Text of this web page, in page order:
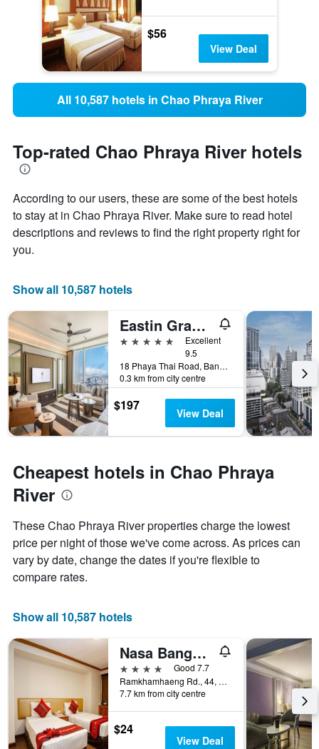
$56
View Deal
All 10,587 hotels in Chao Phraya River
Top-rated Chao Phraya River hotels
According to our users, these are some of the best hotels
to stay at in Chao Phraya River. Make sure to read hotel
descriptions and reviews to find the right property right for
you.
Show all 10,587 hotels
Eastin Grand Hotel Phayathai
5 stars
Excellent
9.5
18 Phaya Thai Road, Bangkok, Thailand
0.3 km from city centre
$197 View Deal
Cheapest hotels in Chao Phraya
River
These Chao Phraya River properties charge the lowest
price per night of those we've come across. As prices can
vary by date, change the dates if you're flexible to
compare rates.
Show all 10,587 hotels
Nasa Bangkok
4 stars
Good 7.7
Ramkhamhaeng Rd., 44, Bangkok, Thailand
7.7 km from city centre
$24
View Deal